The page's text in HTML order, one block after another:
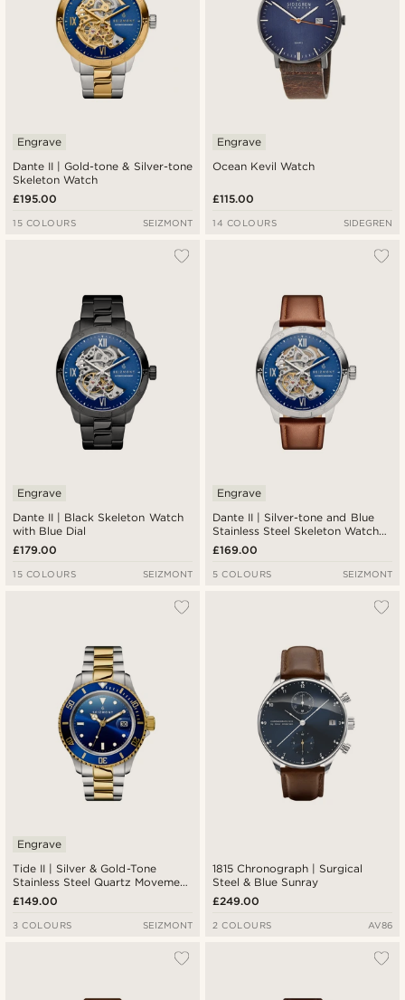
Dante II | Gold-tone & Silver-tone
Skeleton Watch
Engrave
£195.00
15 COLOURS SEIZMONT
Ocean Kevil Watch
Engrave
£115.00
14 COLOURS SIDEGREN
Dante II | Black Skeleton Watch
with Blue Dial
Engrave
£179.00
15 COLOURS SEIZMONT
Dante II | Silver-tone and Blue
Stainless Steel Skeleton Watch
with Leather Straps
Engrave
£169.00
5 COLOURS SEIZMONT
Tide II | Silver & Gold-Tone
Stainless Steel Quartz Movement
Dive Watch With Blue Dial &
Cyclops
Engrave
£149.00
3 COLOURS SEIZMONT
1815 Chronograph | Surgical
Steel & Blue Sunray
£249.00
2 COLOURS AV86